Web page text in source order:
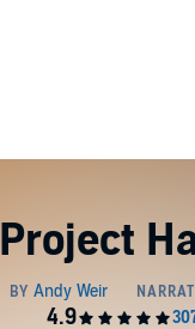
Project